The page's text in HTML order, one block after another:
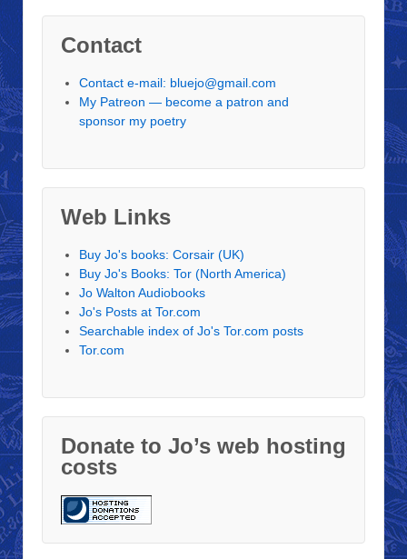
Contact
Contact e-mail: bluejo@gmail.com
My Patreon — become a patron and
sponsor my poetry
Web Links
Buy Jo's books: Corsair (UK)
Buy Jo's Books: Tor (North America)
Jo Walton Audiobooks
Jo's Posts at Tor.com
Searchable index of Jo's Tor.com posts
Tor.com
Donate to Jo’s web hosting
costs